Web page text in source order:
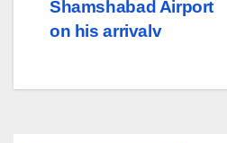
Shamshabad Airport
on his arrivalv